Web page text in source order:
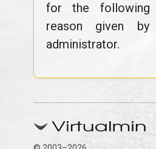
for the following
reason given
administrator.